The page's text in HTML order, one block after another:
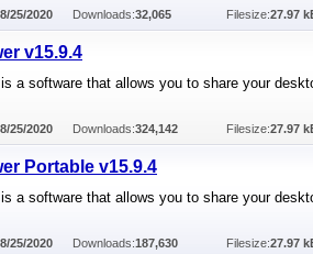
25/2020 Downloads:32,065 Filesize:27.97
v15.9.4
a software that allows you to share your
25/2020 Downloads:324,142 Filesize:27.97
Portable v15.9.4
a software that allows you to share your
25/2020 Downloads:187,630 Filesize:27.97